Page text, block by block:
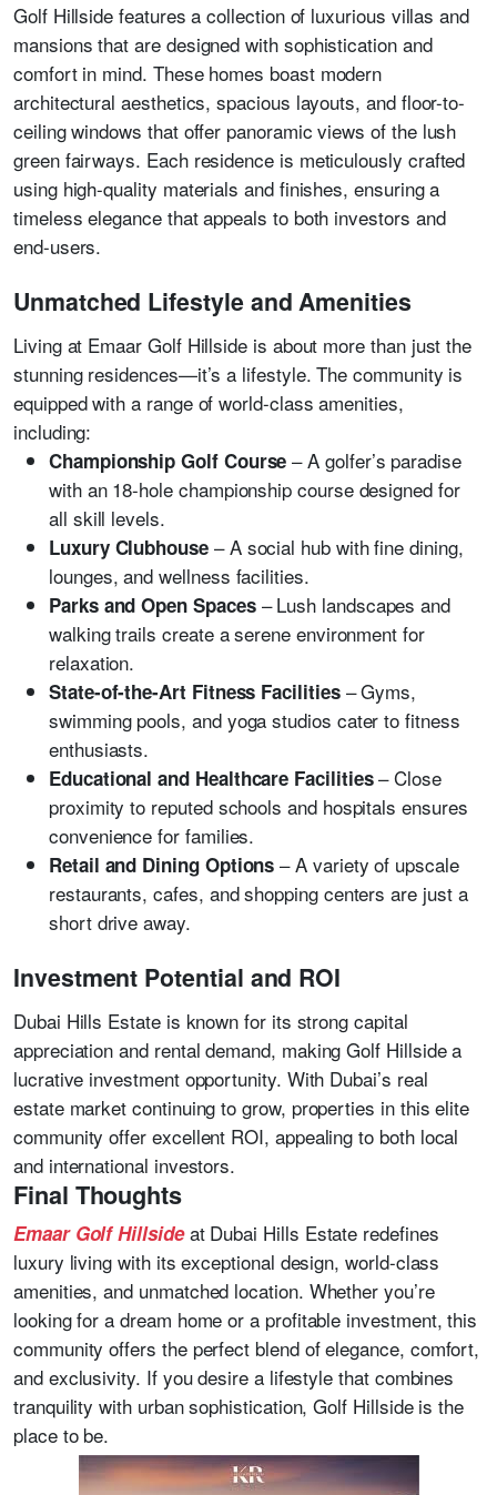
Golf Hillside features a collection of luxurious villas and
mansions that are designed with sophistication and
comfort in mind. These homes boast modern
architectural aesthetics, spacious layouts, and floor-to-
ceiling windows that offer panoramic views of the lush
green fairways. Each residence is meticulously crafted
using high-quality materials and finishes, ensuring a
timeless elegance that appeals to both investors and
end-users.
Unmatched Lifestyle and Amenities
Living at Emaar Golf Hillside is about more than just the
stunning residences—it’s a lifestyle. The community is
equipped with a range of world-class amenities,
including:
Championship Golf Course – A golfer’s paradise
with an 18-hole championship course designed for
all skill levels.
Luxury Clubhouse – A social hub with fine dining,
lounges, and wellness facilities.
Parks and Open Spaces – Lush landscapes and
walking trails create a serene environment for
relaxation.
State-of-the-Art Fitness Facilities – Gyms,
swimming pools, and yoga studios cater to fitness
enthusiasts.
Educational and Healthcare Facilities – Close
proximity to reputed schools and hospitals ensures
convenience for families.
Retail and Dining Options – A variety of upscale
restaurants, cafes, and shopping centers are just a
short drive away.
Investment Potential and ROI
Dubai Hills Estate is known for its strong capital
appreciation and rental demand, making Golf Hillside a
lucrative investment opportunity. With Dubai’s real
estate market continuing to grow, properties in this elite
community offer excellent ROI, appealing to both local
and international investors.
Final Thoughts
Emaar Golf Hillside at Dubai Hills Estate redefines
luxury living with its exceptional design, world-class
amenities, and unmatched location. Whether you’re
looking for a dream home or a profitable investment, this
community offers the perfect blend of elegance, comfort,
and exclusivity. If you desire a lifestyle that combines
tranquility with urban sophistication, Golf Hillside is the
place to be.